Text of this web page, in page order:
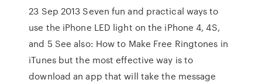
23 Sep 2013 Seven fun and practical ways to
use the iPhone LED light on the iPhone 4, 4S,
and 5 See also: How to Make Free Ringtones in
iTunes but the most effective way is to
download an app that will take the message